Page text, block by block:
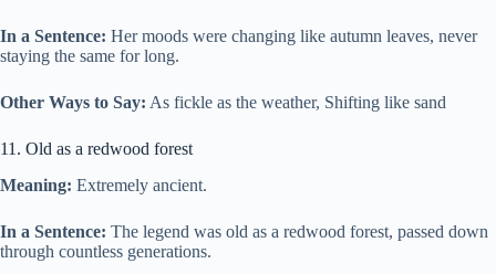
In a Sentence: Her moods were changing like autumn leaves, never
staying the same for long.
Other Ways to Say: As fickle as the weather, Shifting like sand
11. Old as a redwood forest
Meaning: Extremely ancient.
In a Sentence: The legend was old as a redwood forest, passed down
through countless generations.